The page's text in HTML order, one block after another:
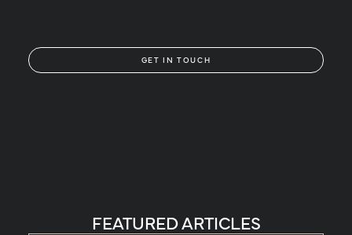
GET IN TOUCH
FEATURED ARTICLES